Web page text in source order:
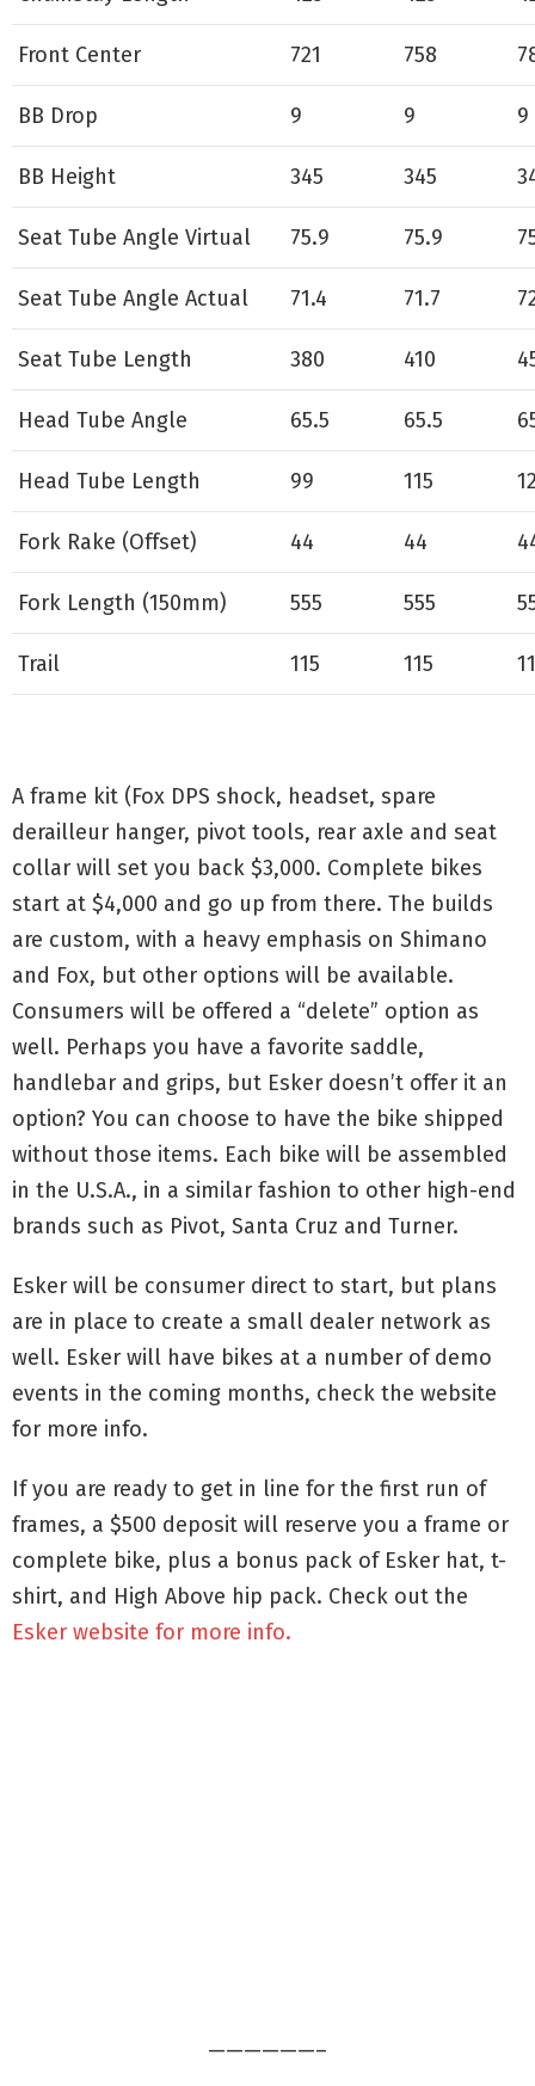
Front Center 721 758
BB Drop 9 9 9
BB Height 345 345
Seat Tube Angle Virtual 75.9 75.9
Seat Tube Angle Actual 71.4 71.7
Seat Tube Length 380 410
Head Tube Angle 65.5 65.5
Head Tube Length 99 115
Fork Rake (Offset) 44 44
Fork Length (150mm) 555 555
Trail 115 115
A frame kit (Fox DPS shock, headset, spare
derailleur hanger, pivot tools, rear axle and seat
collar will set you back $3,000. Complete bikes
start at $4,000 and go up from there. The builds
are custom, with a heavy emphasis on Shimano
and Fox, but other options will be available.
Consumers will be offered a “delete” option as
well. Perhaps you have a favorite saddle,
handlebar and grips, but Esker doesn’t offer it an
option? You can choose to have the bike shipped
without those items. Each bike will be assembled
in the U.S.A., in a similar fashion to other high-end
brands such as Pivot, Santa Cruz and Turner.
Esker will be consumer direct to start, but plans
are in place to create a small dealer network as
well. Esker will have bikes at a number of demo
events in the coming months, check the website
for more info.
If you are ready to get in line for the first run of
frames, a $500 deposit will reserve you a frame or
complete bike, plus a bonus pack of Esker hat, t-
shirt, and High Above hip pack. Check out the
Esker website for more info.
——————–